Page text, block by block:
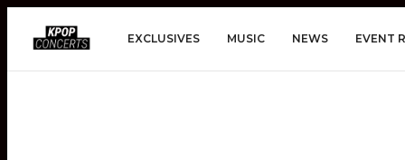
EXCLUSIVES MUSIC NEWS EVENT